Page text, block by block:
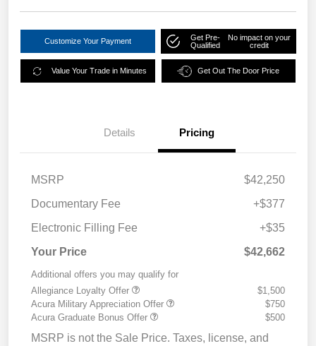
Customize Your Payment
Get Pre-
Qualified
No impact on your
credit
Value Your Trade in Minutes Get Out The Door Price
Details Pricing
MSRP
$42,250
Documentary Fee
+$377
Electronic Filling Fee
+$35
Your Price
$42,662
Additional offers you may qualify for
Allegiance Loyalty Offer
$1,500
Acura Military Appreciation Offer
$750
Acura Graduate Bonus Offer
$500
MSRP is not the Sale Price. Taxes, license, and